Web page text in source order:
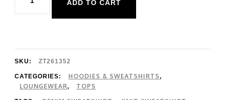
Supply
Denim
Sweatshirt
ADD TO CART
SKU: ZT261352
CATEGORIES: HOODIES & SWEATSHIRTS,
LOUNGEWEAR, TOPS